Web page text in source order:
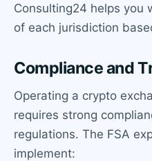
Consulting24 helps you
of each jurisdiction
Compliance and
Operating a crypto
requires strong
regulations. The FSA
implement: